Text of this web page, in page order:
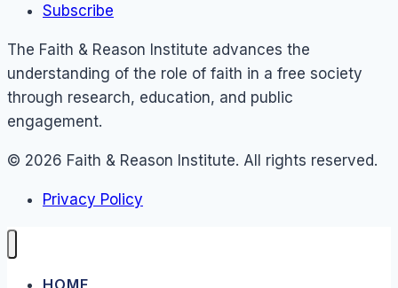
Subscribe
The Faith & Reason Institute advances the
understanding of the role of faith in a free society
through research, education, and public
engagement.
© 2026 Faith & Reason Institute. All rights reserved.
Privacy Policy
HOME